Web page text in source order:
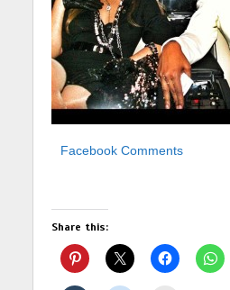
Facebook Comments
Share this: